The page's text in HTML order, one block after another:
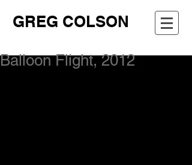
GREG COLSON
Balloon Flight, 2012